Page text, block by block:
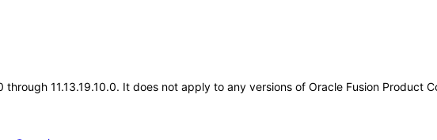
through 11.13.19.10.0. It does not apply to any versions of Oracle Fusion Product